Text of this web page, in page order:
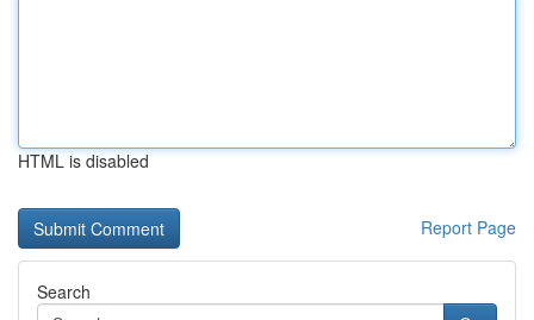
HTML is disabled
Report Page
Search